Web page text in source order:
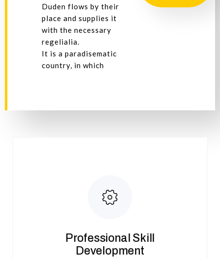
Duden flows by their
place and supplies it
with the necessary
regelialia.
It is a paradisematic
country, in which
Professional Skill
Development